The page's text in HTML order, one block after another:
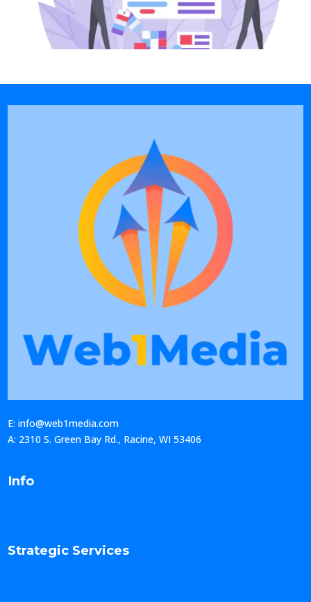
E: info@web1media.com
A: 2310 S. Green Bay Rd., Racine, WI 53406
Info
Strategic Services